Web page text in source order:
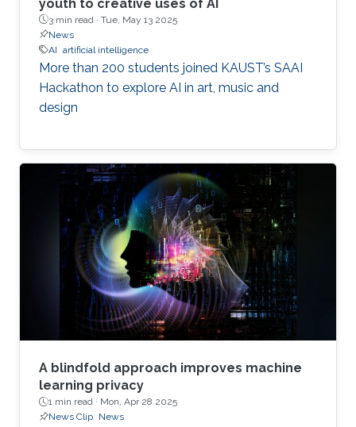
youth to creative uses of AI
3 min read · Tue, May 13 2025
News
AI artificial intelligence
More than 200 students joined KAUST’s SAAI
Hackathon to explore AI in art, music and
design
A blindfold approach improves machine
learning privacy
1 min read · Mon, Apr 28 2025
News Clip News